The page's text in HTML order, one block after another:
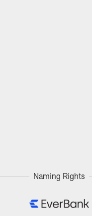
Naming Rights